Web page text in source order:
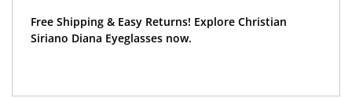
Free Shipping & Easy Returns! Explore Christian
Siriano Diana Eyeglasses now.